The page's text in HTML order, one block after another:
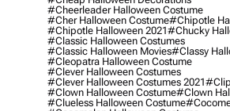
#cheerleader Halloween Costume
#cher Halloween Costume#chipotle
#chipotle Halloween 2021#chucky
#classic Halloween Costumes
#classic Halloween Movies#classy
#cleopatra Halloween Costume
#clever Halloween Costumes
#clever Halloween Costumes 2021#clip
#clown Halloween Costume#clown
#clueless Halloween Costume